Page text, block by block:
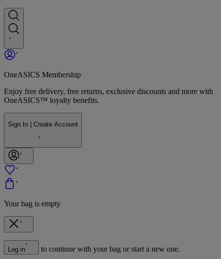
OneASICS Membership
Enjoy free delivery, free returns, exclusive discounts and more with
OneASICS™ loyalty benefits.
Sign In | Create Account
Your bag is empty
Log in to continue with your bag or start a new one.